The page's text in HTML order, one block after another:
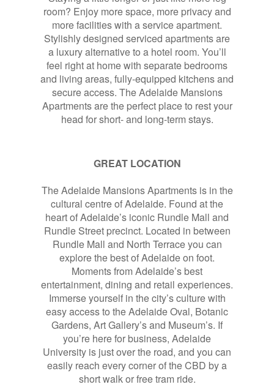
room? Enjoy more space, more privacy and
more facilities with a service apartment.
Stylishly designed serviced apartments are
a luxury alternative to a hotel room. You’ll
feel right at home with separate bedrooms
and living areas, fully-equipped kitchens and
secure access. The Adelaide Mansions
Apartments are the perfect place to rest your
head for short- and long-term stays.
GREAT LOCATION
The Adelaide Mansions Apartments is in the
cultural centre of Adelaide. Found at the
heart of Adelaide’s iconic Rundle Mall and
Rundle Street precinct. Located in between
Rundle Mall and North Terrace you can
explore the best of Adelaide on foot.
Moments from Adelaide’s best
entertainment, dining and retail experiences.
Immerse yourself in the city’s culture with
easy access to the Adelaide Oval, Botanic
Gardens, Art Gallery’s and Museum’s. If
you’re here for business, Adelaide
University is just over the road, and you can
easily reach every corner of the CBD by a
short walk or free tram ride.